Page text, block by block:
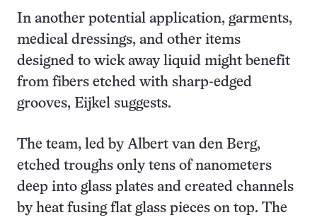
In another potential application, garments,
medical dressings, and other items
designed to wick away liquid might benefit
from fibers etched with sharp-edged
grooves, Eijkel suggests.
The team, led by Albert van den Berg,
etched troughs only tens of nanometers
deep into glass plates and created channels
by heat fusing flat glass pieces on top. The